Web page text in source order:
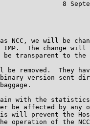
8
NCC, we will be
The change will
be transparent to the
be removed.  They
binary version sent
with the
be affected by any
This will prevent the
operation of the